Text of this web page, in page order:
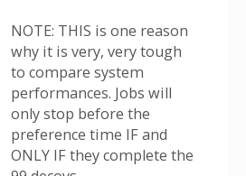
NOTE: THIS is one reason
why it is very, very tough
to compare system
performances. Jobs will
only stop before the
preference time IF and
ONLY IF they complete the